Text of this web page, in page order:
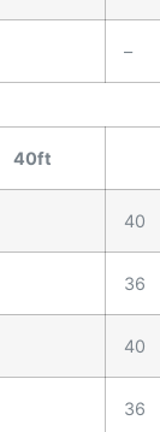
–
40ft
40
36
40
36